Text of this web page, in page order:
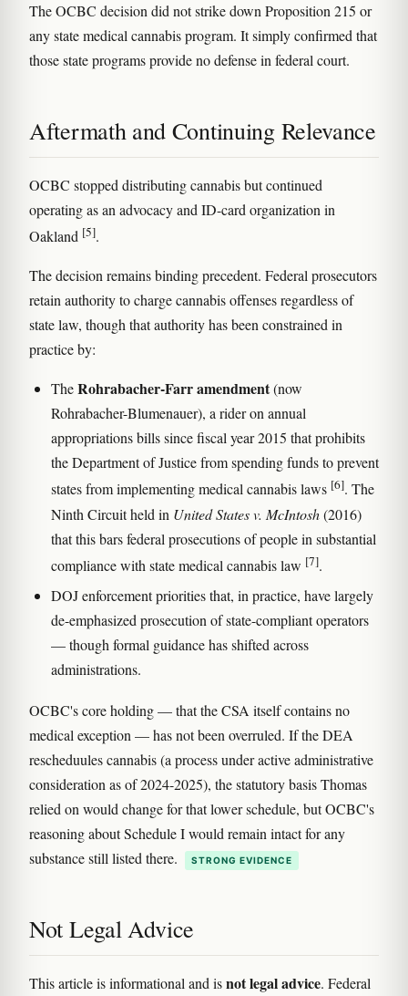
The OCBC decision did not strike down Proposition 215 or
any state medical cannabis program. It simply confirmed that
those state programs provide no defense in federal court.
Aftermath and Continuing Relevance
OCBC stopped distributing cannabis but continued
operating as an advocacy and ID-card organization in
Oakland [5].
The decision remains binding precedent. Federal prosecutors
retain authority to charge cannabis offenses regardless of
state law, though that authority has been constrained in
practice by:
TheRohrabacher-Farr amendment(now
Rohrabacher-Blumenauer), a rider on annual
appropriations bills since fiscal year 2015 that prohibits
the Department of Justice from spending funds to prevent
states from implementing medical cannabis laws [6]. The
Ninth Circuit held in United States v. McIntosh(2016)
that this bars federal prosecutions of people in substantial
compliance with state medical cannabis law [7].
DOJ enforcement priorities that, in practice, have largely
de-emphasized prosecution of state-compliant operators
— though formal guidance has shifted across
administrations.
OCBC's core holding — that the CSA itself contains no
medical exception — has not been overruled. If the DEA
rescheduules cannabis (a process under active administrative
consideration as of 2024-2025), the statutory basis Thomas
relied on would change for that lower schedule, but OCBC's
reasoning about Schedule I would remain intact for any
substance still listed there.
STRONG EVIDENCE
Not Legal Advice
This article is informational and isnot legal advice. Federal